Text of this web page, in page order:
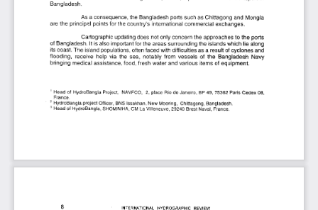
Bangladesh.
As a consequence, the Bangladesh ports such as Chittagong and Mongla
are the principal points for the country’s international commercial exchanges.
Cartographic updating does not only concern the approaches to the ports
of Bangladesh. It is also important for the areas surrounding the islands which lie along
its coast. The island populations, often faced with difficulties as a result of cyclones and
flooding,  receive  help  via  the  sea,  notably  from  vessels  of  the  Bangladesh  Navy
bringing medical assistance, food, fresh water and various items of equipment.
1  Head of  HydroBangla  Project,  NAVFCO,  2,  place  Rio de Janeiro,  BP 49, 75362 Paris Cedex 08,
France.
2  HydroBangla project Officer,  BNS Issakhan, New Mooring,  Chittagong, Bangladesh.
3  Head of HydroBangla, SHOM/MHA, CM La Villeneuve, 29240 Brest Naval, France.